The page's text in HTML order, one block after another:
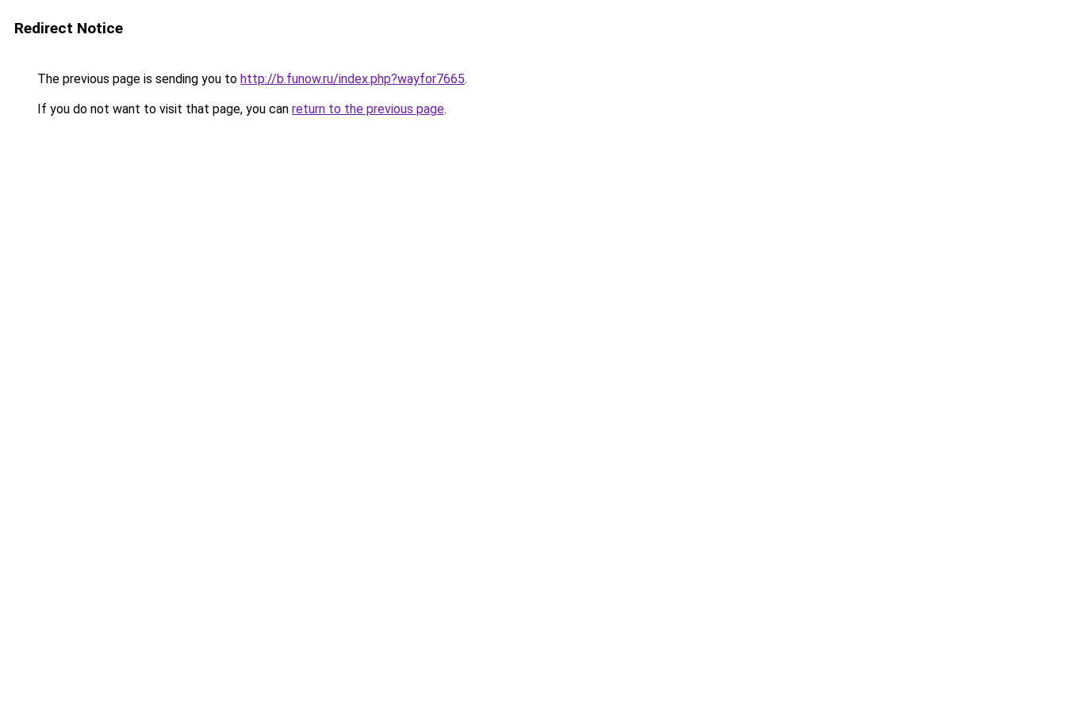
Redirect Notice
The previous page is sending you to http://b.funow.ru/index.php?wayfor7665.
If you do not want to visit that page, you can return to the previous page.